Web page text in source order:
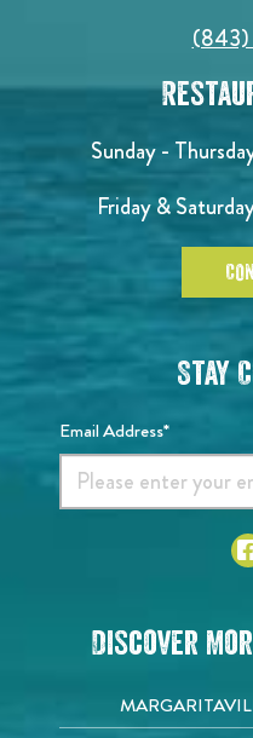
Sunday -
Friday &
Stay
Email Address*
Discover